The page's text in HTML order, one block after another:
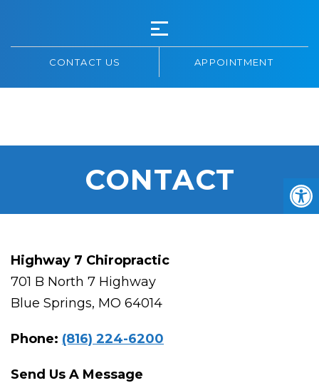
CONTACT US APPOINTMENT
CONTACT
Highway 7 Chiropractic
701 B North 7 Highway
Blue Springs, MO 64014
Phone: (816) 224-6200
Send Us A Message